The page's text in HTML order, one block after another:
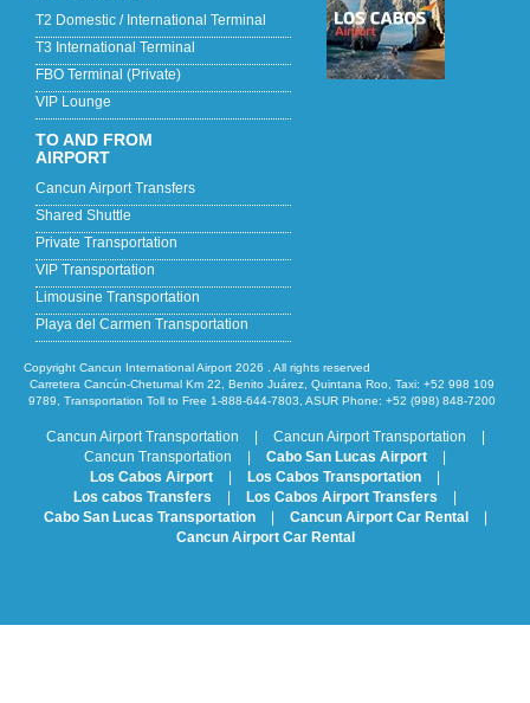
T2 Domestic / International Terminal
T3 International Terminal
FBO Terminal (Private)
VIP Lounge
TO AND FROM
AIRPORT
Cancun Airport Transfers
Shared Shuttle
Private Transportation
VIP Transportation
Limousine Transportation
Playa del Carmen Transportation
Copyright Cancun International Airport 2026 . All rights reserved
Carretera Cancún-Chetumal Km 22, Benito Juárez, Quintana Roo, Taxi: +52 998 109
9789, Transportation Toll to Free 1-888-644-7803, ASUR Phone: +52 (998) 848-7200
Cancun Airport Transportation Cancun Airport Transportation
Cancun Transportation
Cabo San Lucas Airport
Los Cabos Airport
Los Cabos Transportation
Los cabos Transfers
Los Cabos Airport Transfers
Cabo San Lucas Transportation
Cancun Airport Car Rental
Cancun Airport Car Rental